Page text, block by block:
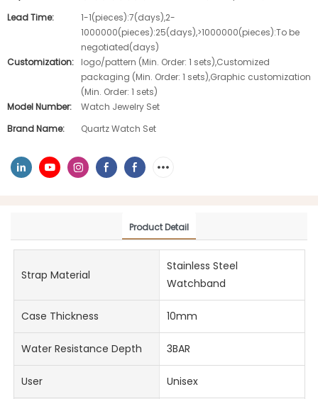
Lead Time:
1-1(pieces):7(days),2-
1000000(pieces):25(days),>1000000(pieces):To be
negotiated(days)
Customization:
logo/pattern (Min. Order: 1 sets),Customized
packaging (Min. Order: 1 sets),Graphic customization
(Min. Order: 1 sets)
Model Number:
Watch Jewelry Set
Brand Name:
Quartz Watch Set
Product Detail
Strap Material
Stainless Steel
Watchband
Case Thickness 10mm
Water Resistance Depth 3BAR
User Unisex